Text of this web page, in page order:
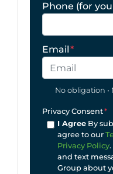
Phone (for
Email*
No obligation •
Privacy Consent*
I AgreeBy
agree to our
Privacy Policy.
and text
Group about